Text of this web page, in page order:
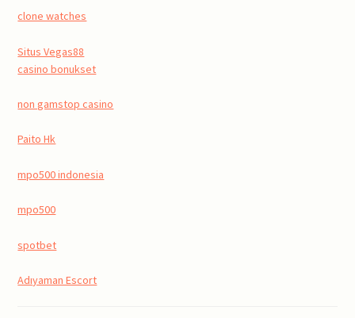
clone watches
Situs Vegas88
casino bonukset
non gamstop casino
Paito Hk
mpo500 indonesia
mpo500
spotbet
Adıyaman Escort